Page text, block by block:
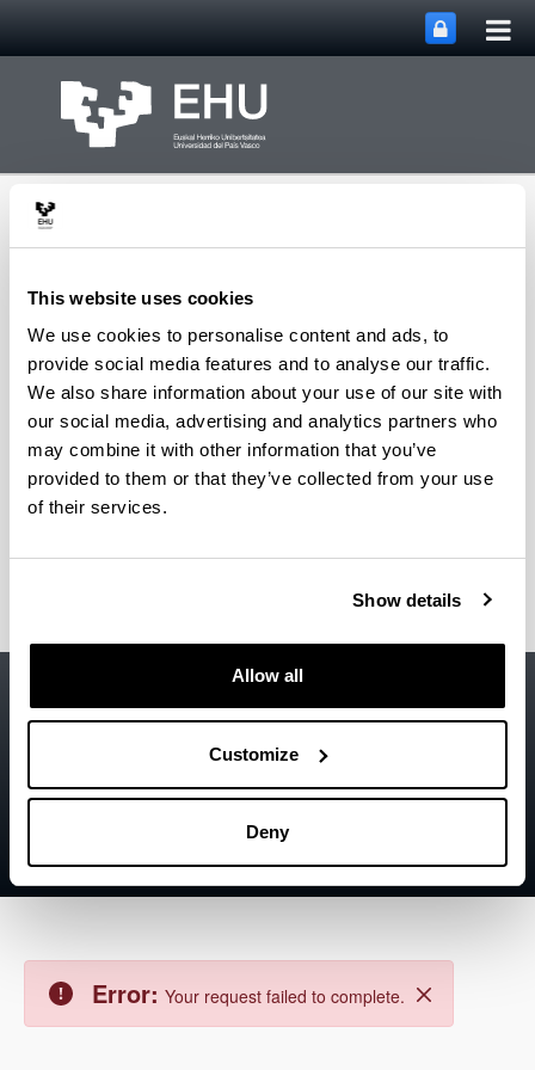
This website uses cookies
We use cookies to personalise content and ads, to
provide social media features and to analyse our traffic.
We also share information about your use of our site with
our social media, advertising and analytics partners who
may combine it with other information that you’ve
provided to them or that they’ve collected from your use
of their services.
Show details
Allow all
Customize
Deny
University of the
Basque Country
Menu Toggle site
Back
Error
Legal information
Help
Error: Your request failed to complete.